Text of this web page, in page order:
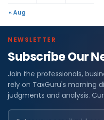
« Aug
NEWSLETTER
Subscribe Our
Join the professionals,
rely on TaxGuru's morning
judgments and analysis.